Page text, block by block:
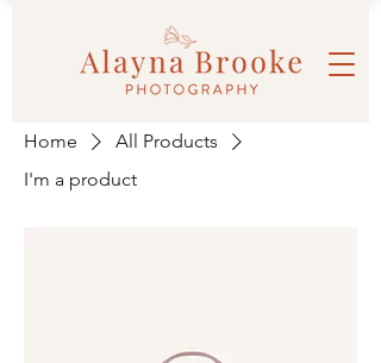
Home
All Products
I'm a product